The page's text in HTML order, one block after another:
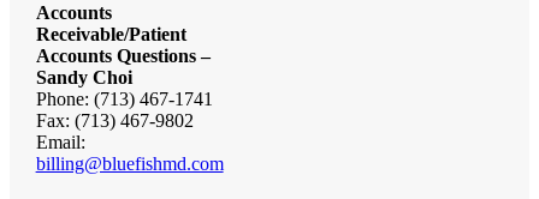
Accounts
Receivable/Patient
Accounts Questions –
Sandy Choi
Phone: (713) 467-1741
Fax: (713) 467-9802
Email:
billing@bluefishmd.com